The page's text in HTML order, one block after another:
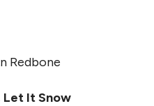
Redbone
Let It Snow